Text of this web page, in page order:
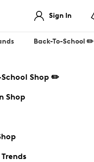
Sign In
Back-To-School ✏️
School Shop ✏️
Shop